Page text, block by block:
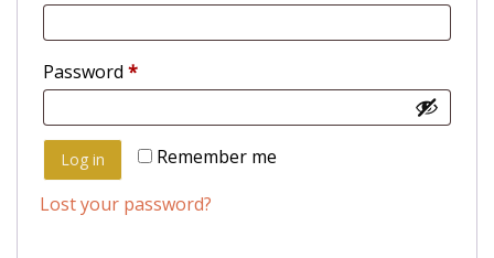
Password *
Remember me
Log in
Lost your password?